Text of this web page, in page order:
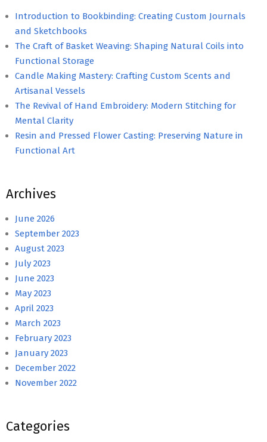
Introduction to Bookbinding: Creating Custom Journals
and Sketchbooks
The Craft of Basket Weaving: Shaping Natural Coils into
Functional Storage
Candle Making Mastery: Crafting Custom Scents and
Artisanal Vessels
The Revival of Hand Embroidery: Modern Stitching for
Mental Clarity
Resin and Pressed Flower Casting: Preserving Nature in
Functional Art
Archives
June 2026
September 2023
August 2023
July 2023
June 2023
May 2023
April 2023
March 2023
February 2023
January 2023
December 2022
November 2022
Categories